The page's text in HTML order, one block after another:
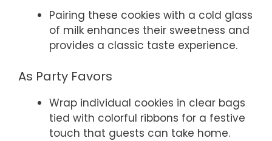
Pairing these cookies with a cold glass
of milk enhances their sweetness and
provides a classic taste experience.
As Party Favors
Wrap individual cookies in clear bags
tied with colorful ribbons for a festive
touch that guests can take home.